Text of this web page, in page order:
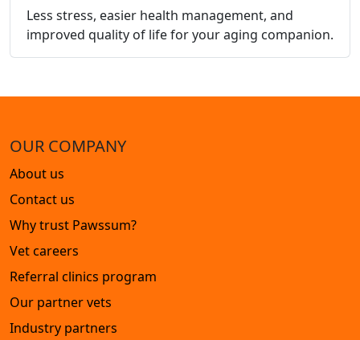
Less stress, easier health management, and
improved quality of life for your aging companion.
OUR COMPANY
About us
Contact us
Why trust Pawssum?
Vet careers
Referral clinics program
Our partner vets
Industry partners